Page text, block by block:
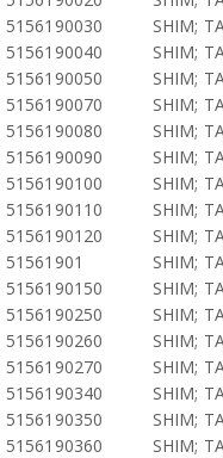
5156190030
SHIM;
5156190040
SHIM;
5156190050
SHIM;
5156190070
SHIM;
5156190080
SHIM;
5156190090
SHIM;
5156190100
SHIM;
5156190110
SHIM;
5156190120
SHIM;
51561901
SHIM;
5156190150
SHIM;
5156190250
SHIM;
5156190260
SHIM;
5156190270
SHIM;
5156190340
SHIM;
5156190350
SHIM;
5156190360
SHIM;